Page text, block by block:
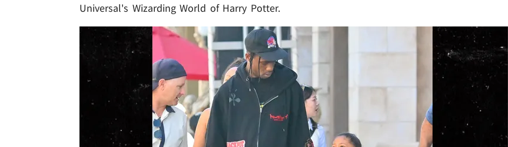
Universal's Wizarding World of Harry Potter.